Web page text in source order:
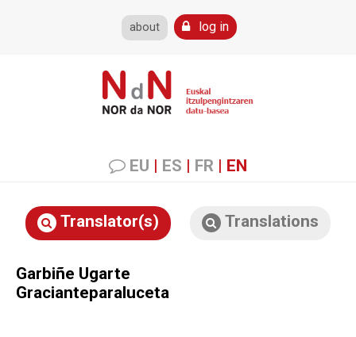
about log in
EU | ES | FR | EN
Translator(s) Translations
Garbiñe Ugarte
Gracianteparaluceta